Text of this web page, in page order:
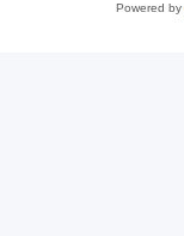
Powered by